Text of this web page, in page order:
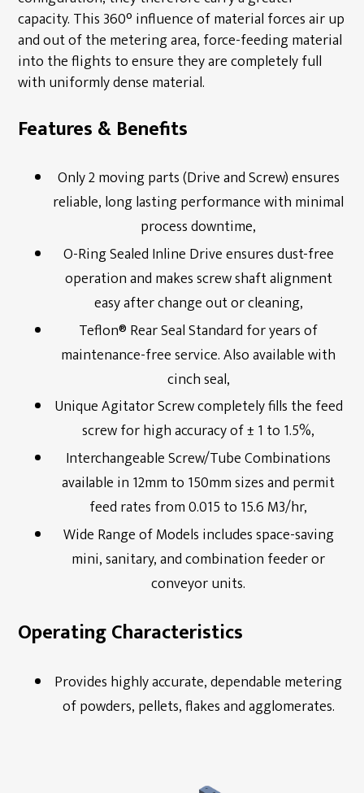
Energy Service Division
Partners
Downloads
capacity. This 360° influence of material forces air up
and out of the metering area, force-feeding material
into the flights to ensure they are completely full
with uniformly dense material.
Features & Benefits
Only 2 moving parts (Drive and Screw) ensures
reliable, long lasting performance with minimal
process downtime,
O-Ring Sealed Inline Drive ensures dust-free
operation and makes screw shaft alignment
easy after change out or cleaning,
Teflon® Rear Seal Standard for years of
maintenance-free service. Also available with
cinch seal,
Unique Agitator Screw completely fills the feed
screw for high accuracy of ± 1 to 1.5%,
Interchangeable Screw/Tube Combinations
available in 12mm to 150mm sizes and permit
feed rates from 0.015 to 15.6 M3/hr,
Wide Range of Models includes space-saving
mini, sanitary, and combination feeder or
conveyor units.
Operating Characteristics
Provides highly accurate, dependable metering
of powders, pellets, flakes and agglomerates.